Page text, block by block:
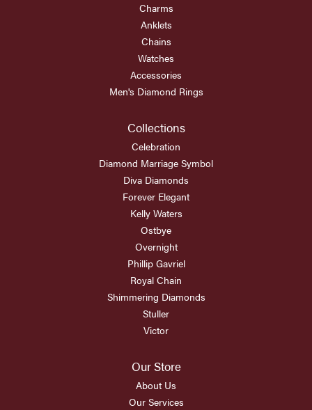
Charms
Anklets
Chains
Watches
Accessories
Men's Diamond Rings
Collections
Celebration
Diamond Marriage Symbol
Diva Diamonds
Forever Elegant
Kelly Waters
Ostbye
Overnight
Phillip Gavriel
Royal Chain
Shimmering Diamonds
Stuller
Victor
Our Store
About Us
Our Services